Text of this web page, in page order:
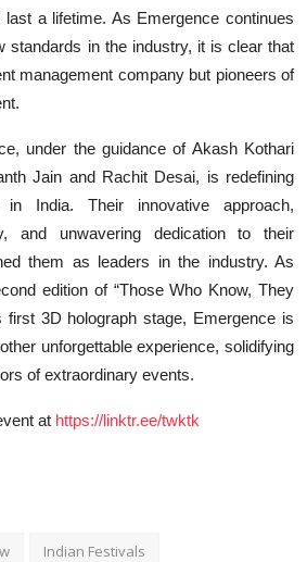
a lifetime. As Emergence continues
standards in the industry, it is clear that
management company but pioneers of
under the guidance of Akash Kothari
Jain and Rachit Desai, is redefining
India. Their innovative approach,
and unwavering dedication to their
them as leaders in the industry. As
edition of “Those Who Know, They
first 3D holograph stage, Emergence is
unforgettable experience, solidifying
of extraordinary events.
at https://linktr.ee/twktk
Indian Festivals